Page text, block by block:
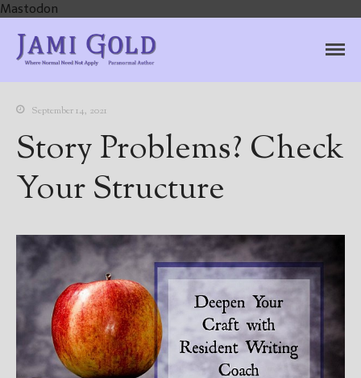
Mastodon
Home
Books
Author
September 14, 2021
Story Problems? Check
Your Structure